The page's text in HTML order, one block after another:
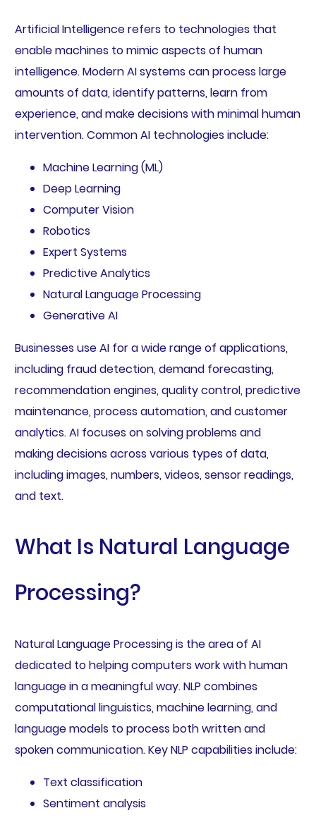
Artificial Intelligence refers to technologies that
enable machines to mimic aspects of human
intelligence. Modern AI systems can process large
amounts of data, identify patterns, learn from
experience, and make decisions with minimal human
intervention. Common AI technologies include:
Machine Learning (ML)
Deep Learning
Computer Vision
Robotics
Expert Systems
Predictive Analytics
Natural Language Processing
Generative AI
Businesses use AI for a wide range of applications,
including fraud detection, demand forecasting,
recommendation engines, quality control, predictive
maintenance, process automation, and customer
analytics. AI focuses on solving problems and
making decisions across various types of data,
including images, numbers, videos, sensor readings,
and text.
What Is Natural Language
Processing?
Natural Language Processing is the area of AI
dedicated to helping computers work with human
language in a meaningful way. NLP combines
computational linguistics, machine learning, and
language models to process both written and
spoken communication. Key NLP capabilities include:
Text classification
Sentiment analysis